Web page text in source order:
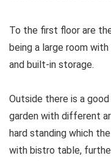
To the first floor are
being a large room
and built-in storage.
Outside there is a
garden with different
hard standing which
with bistro table,